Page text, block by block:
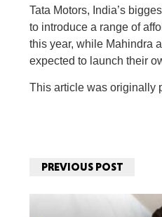
Tata Motors, India’s
to introduce a range of
this year, while Mahindra
expected to launch their
This article was originally
PREVIOUS POST